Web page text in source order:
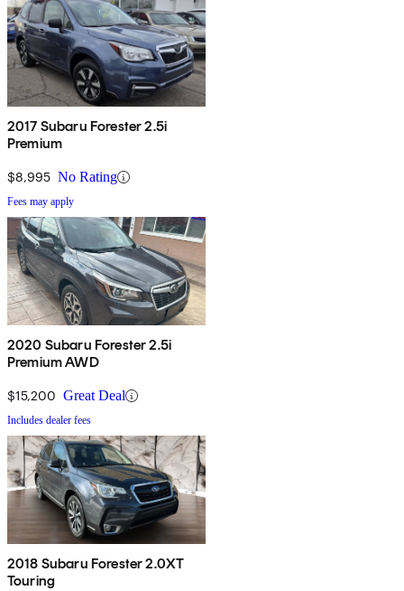
2017 Subaru Forester 2.5i
Premium
$8,995 No Rating
Fees may apply
2020 Subaru Forester 2.5i
Premium AWD
$15,200 Great Deal
Includes dealer fees
2018 Subaru Forester 2.0XT
Touring